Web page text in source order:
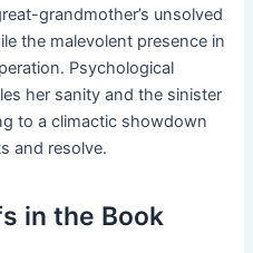
grandmother’s unsolved
the malevolent presence in
Psychological
her sanity and the sinister
to a climactic showdown
and resolve․
in the Book